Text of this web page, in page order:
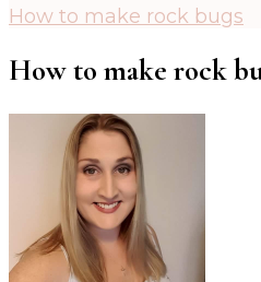
How to make rock bugs
How to make rock